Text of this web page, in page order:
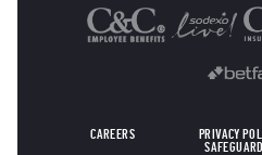
CAREERS PRIVACY